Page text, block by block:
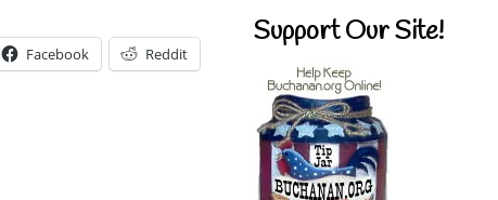
Facebook Reddit
Support Our Site!